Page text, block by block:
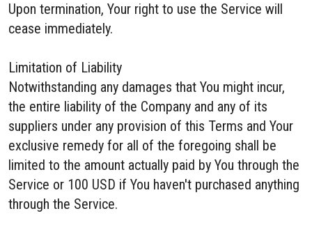
Upon termination, Your right to use the Service will
cease immediately.
Limitation of Liability
Notwithstanding any damages that You might incur,
the entire liability of the Company and any of its
suppliers under any provision of this Terms and Your
exclusive remedy for all of the foregoing shall be
limited to the amount actually paid by You through the
Service or 100 USD if You haven't purchased anything
through the Service.